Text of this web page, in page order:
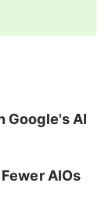
Google's AI
AIOs